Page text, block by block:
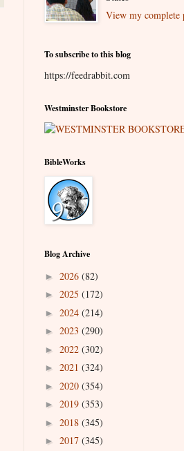
View my complete
To subscribe to this blog
https://feedrabbit.com
Westminster Bookstore
BibleWorks
Blog Archive
► 2026 (82)
► 2025 (172)
► 2024 (214)
► 2023 (290)
► 2022 (302)
► 2021 (324)
► 2020 (354)
► 2019 (353)
► 2018 (345)
► 2017 (345)